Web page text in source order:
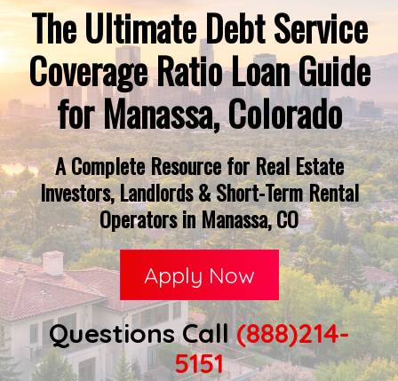
The Ultimate Debt Service
Coverage Ratio Loan Guide
for Manassa, Colorado
A Complete Resource for Real Estate
Investors, Landlords & Short-Term Rental
Operators in Manassa, CO
Apply Now
Questions Call(888)214-
5151